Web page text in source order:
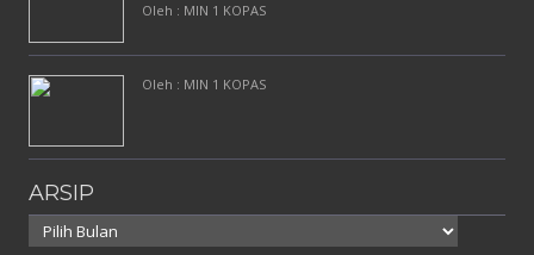
Oleh : MIN 1 KOPAS
Oleh : MIN 1 KOPAS
ARSIP
Arsip